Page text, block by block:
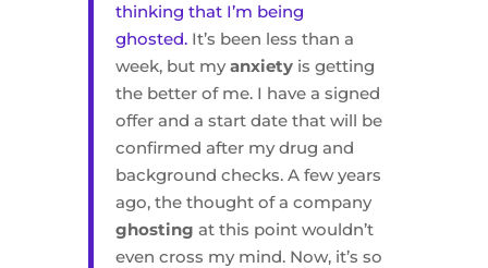
thinking that I’m being
ghosted. It’s been less than a
week, but myanxietyis getting
the better of me. I have a signed
offer and a start date that will be
confirmed after my drug and
background checks. A few years
ago, the thought of a company
ghosting at this point wouldn’t
even cross my mind. Now, it’s so